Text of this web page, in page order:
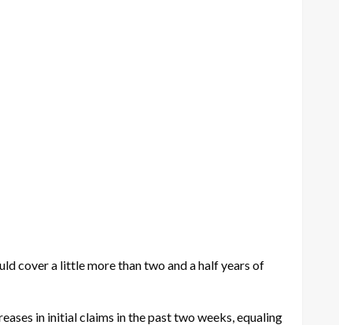
cover a little more than two and a half years of
in initial claims in the past two weeks, equaling